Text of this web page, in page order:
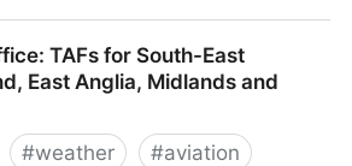
Wales
TAFs for South-East
East Anglia, Midlands and
#weather #aviation